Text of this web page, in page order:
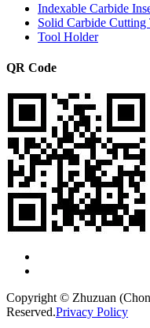
Indexable Carbide
Solid Carbide Cutting
Tool Holder
QR Code
Copyright © Zhuzuan
Reserved.Privacy Policy